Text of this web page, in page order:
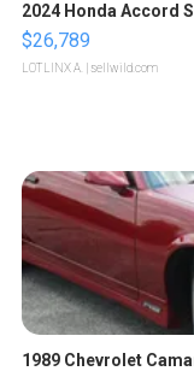
2024 Honda Accord
$26,789
LOTLINX A. | sellwild.com
1989 Chevrolet